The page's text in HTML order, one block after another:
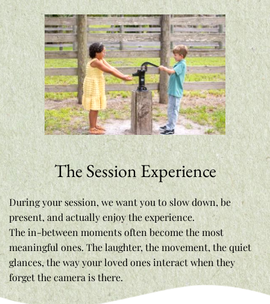
The Session Experience
During your session, we want you to slow down, be
present, and actually enjoy the experience.
The in-between moments often become the most
meaningful ones. The laughter, the movement, the quiet
glances, the way your loved ones interact when they
forget the camera is there.